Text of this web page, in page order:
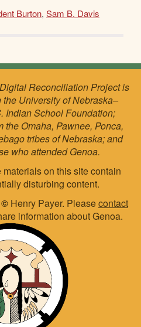
Burton, Sam B. Davis
Reconciliation Project is
University of Nebraska–
Indian School Foundation;
the Omaha, Pawnee, Ponca,
tribes of Nebraska; and
who attended Genoa.
on this site contain
disturbing content.
© Henry Payer. Pleasecontact
information about Genoa.